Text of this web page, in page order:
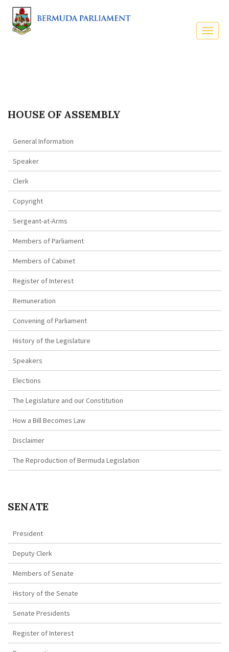
HOUSE OF ASSEMBLY
General Information
Speaker
Clerk
Copyright
Sergeant-at-Arms
Members of Parliament
Members of Cabinet
Register of Interest
Remuneration
Convening of Parliament
History of the Legislature
Speakers
Elections
The Legislature and our Constitution
How a Bill Becomes Law
Disclaimer
The Reproduction of Bermuda Legislation
SENATE
President
Deputy Clerk
Members of Senate
History of the Senate
Senate Presidents
Register of Interest